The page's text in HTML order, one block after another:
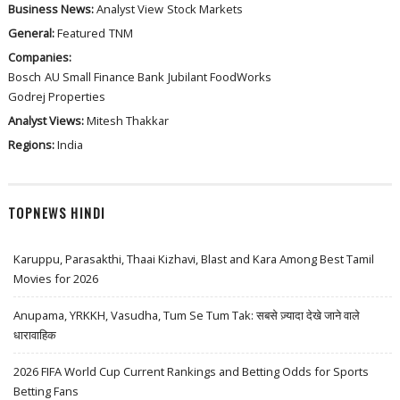
Business News:Analyst View Stock Markets
General:Featured TNM
Companies:
Bosch AU Small Finance Bank Jubilant FoodWorks
Godrej Properties
Analyst Views:Mitesh Thakkar
Regions:India
TOPNEWS HINDI
Karuppu, Parasakthi, Thaai Kizhavi, Blast and Kara Among Best Tamil
Movies for 2026
Anupama, YRKKH, Vasudha, Tum Se Tum Tak: सबसे ज़्यादा देखे जाने वाले
धारावाहिक
2026 FIFA World Cup Current Rankings and Betting Odds for Sports
Betting Fans